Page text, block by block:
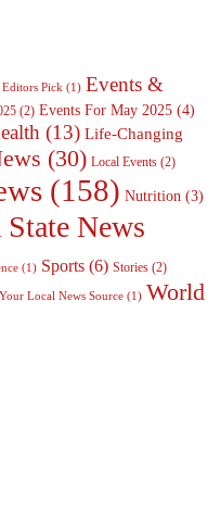
Editors Pick (1) Events &
(2) Events For May 2025 (4)
(13) Life-Changing
(30) Local Events (2)
(158) Nutrition (3)
News
(1) Sports (6) Stories (2)
Local News Source (1) World